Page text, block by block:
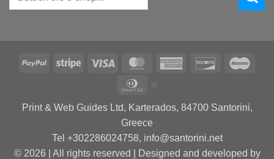
for:
PayPal Stripe Visa MasterCardAmerican Discover
Print & Web Guides Ltd, Karterados, 84700 Santorini,
Greece
Tel +302286024758, info@santorini.net
© 2026 | All rights reserved | Designed and developed by